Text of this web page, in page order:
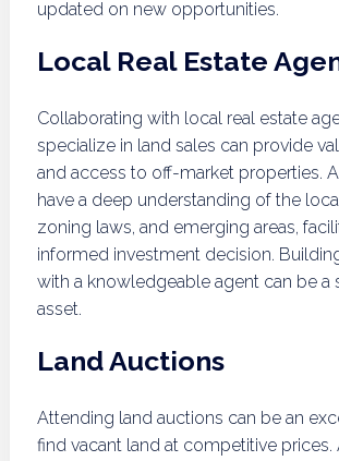
updated on new opportunities.
Local Real Estate
Collaborating with local real estate
specialize in land sales can provide
and access to off-market properties.
have a deep understanding of the
zoning laws, and emerging areas,
informed investment decision.
with a knowledgeable agent can be a
asset.
Land Auctions
Attending land auctions can be an
find vacant land at competitive prices.